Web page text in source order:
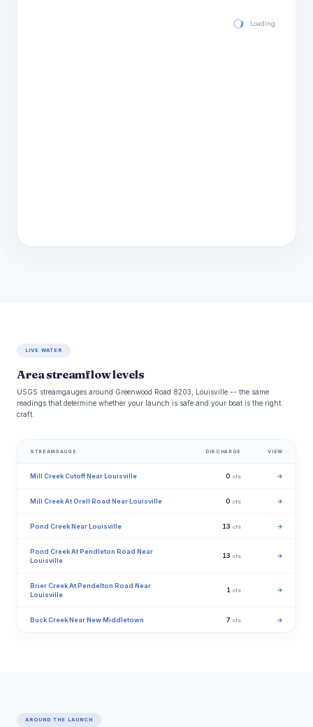
Loading hourly
LIVE WATER
Area streamflow levels
USGS streamgauges around Greenwood Road 8203, Louisville -- the same
readings that determine whether your launch is safe and your boat is the right
craft.
STREAMGAUGE DISCHARGE VIEW
Mill Creek Cutoff Near Louisville 0 cfs →
Mill Creek At Orell Road Near Louisville 0 cfs →
Pond Creek Near Louisville 13 cfs →
Pond Creek At Pendleton Road Near
Louisville
13 cfs →
Brier Creek At Pendelton Road Near
Louisville
1 cfs →
Buck Creek Near New Middletown 7 cfs →
AROUND THE LAUNCH